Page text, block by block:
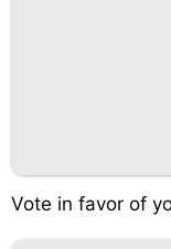
Vote in favor of